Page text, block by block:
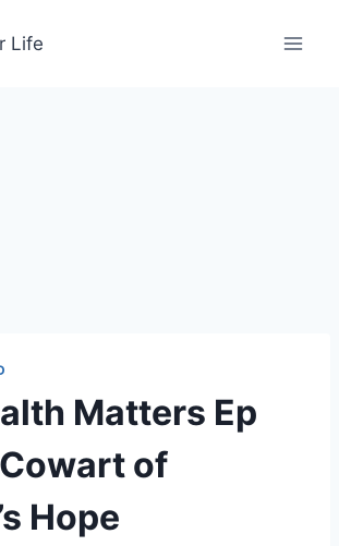
Matters Ep
of
Hope